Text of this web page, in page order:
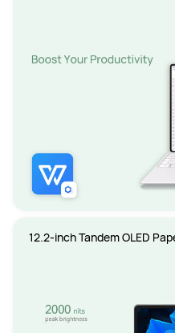
12.2-inch Tandem OLED